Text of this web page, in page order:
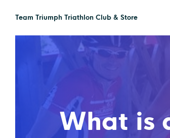
Team Triumph Triathlon Club & Store
What is